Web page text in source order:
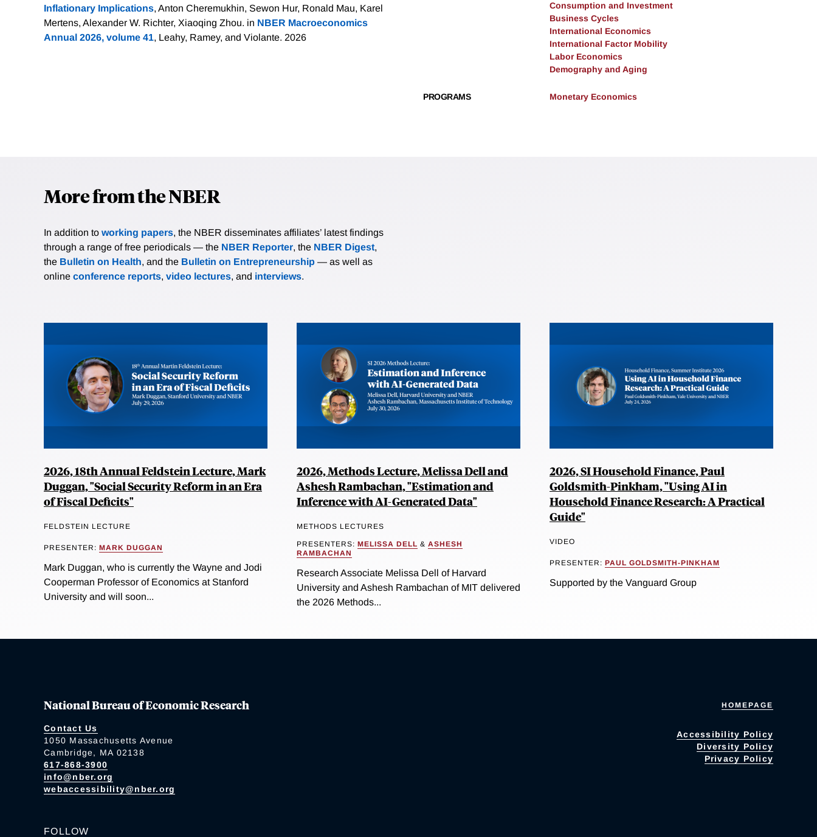
Inflationary Implications, Anton Cheremukhin, Sewon Hur, Ronald Mau, Karel
Mertens, Alexander W. Richter, Xiaoqing Zhou. in NBER Macroeconomics
Annual 2026, volume 41, Leahy, Ramey, and Violante. 2026
Consumption and Investment
Business Cycles
International Economics
International Factor Mobility
Labor Economics
Demography and Aging
PROGRAMS Monetary Economics
More from the NBER
In addition to working papers, the NBER disseminates affiliates’ latest findings
through a range of free periodicals — the NBER Reporter, the NBER Digest,
the Bulletin on Health, and the Bulletin on Entrepreneurship — as well as
online conference reports, video lectures, and interviews.
2026, 18th Annual Feldstein Lecture, Mark
Duggan, "Social Security Reform in an Era
of Fiscal Deficits"
FELDSTEIN LECTURE
PRESENTER: MARK DUGGAN
Mark Duggan, who is currently the Wayne and Jodi
Cooperman Professor of Economics at Stanford
University and will soon...
2026, Methods Lecture, Melissa Dell and
Ashesh Rambachan, "Estimation and
Inference with AI-Generated Data"
METHODS LECTURES
PRESENTERS: MELISSA DELL & ASHESH
RAMBACHAN
Research Associate Melissa Dell of Harvard
University and Ashesh Rambachan of MIT delivered
the 2026 Methods...
2026, SI Household Finance, Paul
Goldsmith-Pinkham, "Using AI in
Household Finance Research: A Practical
Guide"
VIDEO
PRESENTER: PAUL GOLDSMITH-PINKHAM
Supported by the Vanguard Group
National Bureau of Economic Research
Contact Us
1050 Massachusetts Avenue
Cambridge, MA 02138
617-868-3900
info@nber.org
webaccessibility@nber.org
HOMEPAGE
Accessibility Policy
Diversity Policy
Privacy Policy
FOLLOW